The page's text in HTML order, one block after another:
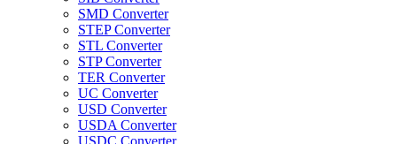
SMD Converter
STEP Converter
STL Converter
STP Converter
TER Converter
UC Converter
USD Converter
USDA Converter
USDC Converter